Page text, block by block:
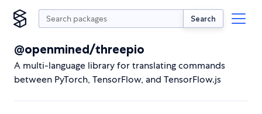
Search
@openmined/threepio
A multi-language library for translating commands
between PyTorch, TensorFlow, and TensorFlow.js